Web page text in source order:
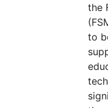
the
to